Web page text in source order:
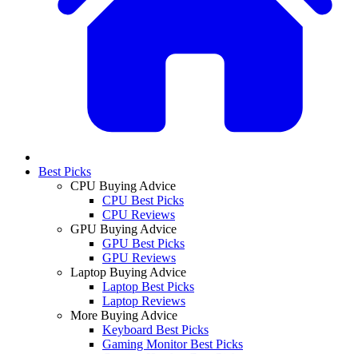
Best Picks
CPU Buying Advice
CPU Best Picks
CPU Reviews
GPU Buying Advice
GPU Best Picks
GPU Reviews
Laptop Buying Advice
Laptop Best Picks
Laptop Reviews
More Buying Advice
Keyboard Best Picks
Gaming Monitor Best Picks